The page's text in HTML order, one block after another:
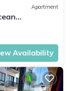
Apartment
Boardwalk
Availability